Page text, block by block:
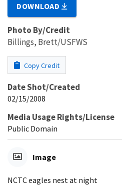
DOWNLOAD
Photo By/Credit
Billings, Brett/USFWS
Copy Credit
Date Shot/Created
02/15/2008
Media Usage Rights/License
Public Domain
Image
NCTC eagles nest at night